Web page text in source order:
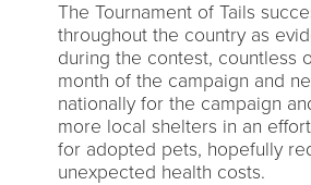
The Tournament of Tails
throughout the country as
during the contest, countless
month of the campaign and
nationally for the campaign
more local shelters in an
for adopted pets, hopefully
unexpected health costs.